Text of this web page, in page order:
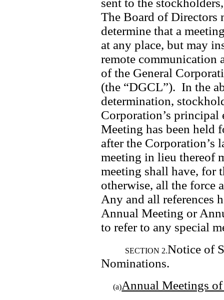
sent to the
The Board of Directors
determine that a
at any place, but may
remote communication
of the General
(the “DGCL”).  In the
determination,
Corporation’s
Meeting has been held
after the Corporation’s
meeting in lieu thereof
meeting shall have, for
otherwise, all the force
Any and all references
Annual Meeting or
to refer to any special
SECTION 2.Notice of
Nominations.
(a)Annual Meetings